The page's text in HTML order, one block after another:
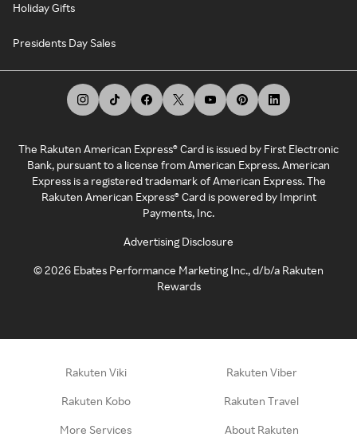
Holiday Gifts
Presidents Day Sales
The Rakuten American Express® Card is issued by First Electronic
Bank, pursuant to a license from American Express. American
Express is a registered trademark of American Express. The
Rakuten American Express® Card is powered by Imprint
Payments, Inc.
Advertising Disclosure
©2026 Ebates Performance Marketing Inc., d/b/a Rakuten
Rewards
Rakuten Viki Rakuten Viber
Rakuten Kobo Rakuten Travel
More Services About Rakuten